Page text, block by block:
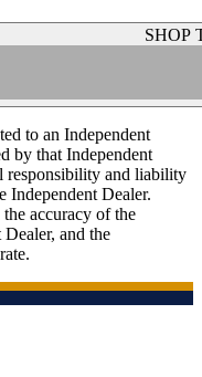
SHOP
to an Independent
by that Independent
responsibility and liability
Independent Dealer.
accuracy of the
and the